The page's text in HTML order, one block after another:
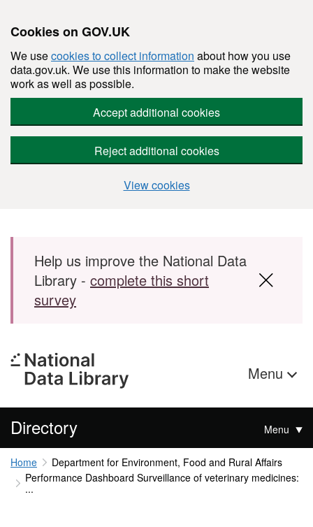
Cookies on GOV.UK
We usecookies to collect information about how you use
data.gov.uk. We use this information to make the website
work as well as possible.
Accept additional cookies
Reject additional cookies
View cookies
Skip to main content
Help us improve the National Data
Library - complete this short
survey
Menu
Directory Menu
Home
Department for Environment, Food and Rural Affairs
Performance Dashboard Surveillance of veterinary medicines:
...